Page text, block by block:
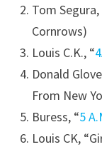
Tom
Cornrows)
Louis C.K., “
Donald
From New
Buress, “5
Louis CK,